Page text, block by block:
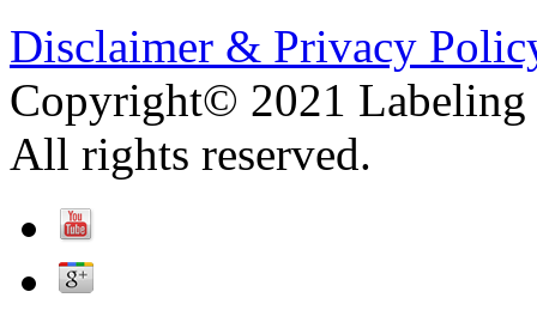
Disclaimer & Privacy
Copyright© 2021 Labeling
All rights reserved.